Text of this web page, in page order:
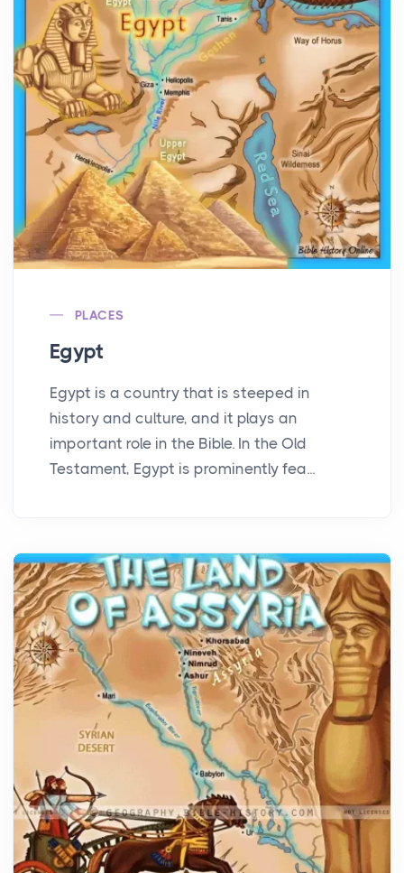
PLACES
Egypt
Egypt is a country that is steeped in
history and culture, and it plays an
important role in the Bible. In the Old
Testament, Egypt is prominently fea...